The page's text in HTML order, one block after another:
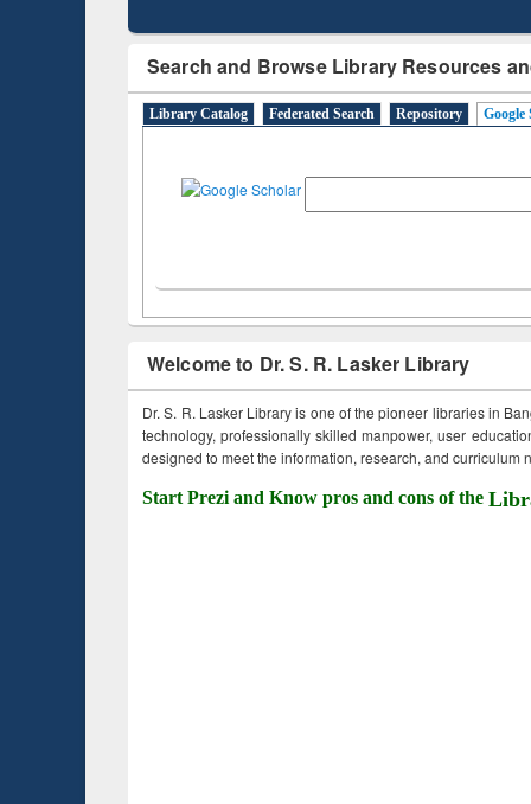
Search and Browse Library Resources
Library Catalog Federated Search Repository Google
Welcome to Dr. S. R. Lasker Library
Dr. S. R. Lasker Library is one of the pioneer libraries in
technology, professionally skilled manpower, user
designed to meet the information, research, and curriculum
Start Prezi and Know pros and cons of the